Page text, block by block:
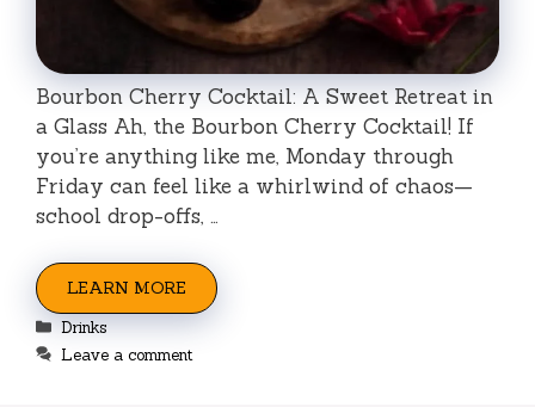
Bourbon Cherry Cocktail: A Sweet Retreat in
a Glass Ah, the Bourbon Cherry Cocktail! If
you’re anything like me, Monday through
Friday can feel like a whirlwind of chaos—
school drop-offs, …
LEARN MORE
Categories
Drinks
Leave a comment